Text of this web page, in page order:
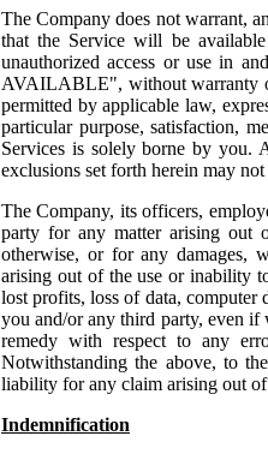
The Company does not warrant,
that the Service will be
unauthorized access or use in
AVAILABLE", without warranty
permitted by applicable law,
particular purpose, satisfaction,
Services is solely borne by you.
exclusions set forth herein may not
The Company, its officers,
party for any matter arising out
otherwise, or for any damages,
arising out of the use or inability
lost profits, loss of data, computer
you and/or any third party, even if
remedy with respect to any
Notwithstanding the above, to
liability for any claim arising out of
Indemnification